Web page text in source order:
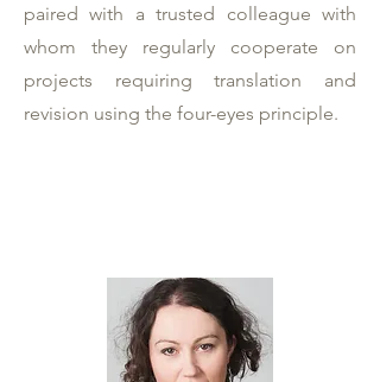
paired with a trusted colleague with
whom they regularly cooperate on
projects requiring translation and
revision using the four-eyes principle.